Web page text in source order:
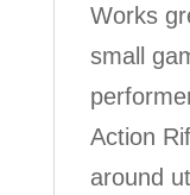
Works
small
Action
around